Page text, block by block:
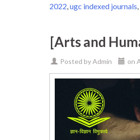
2022 ugc indexed journals
[Arts and
Posted byAdmin on